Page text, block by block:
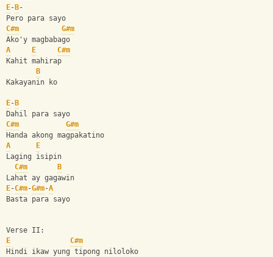
E- B-
Pero para sayo
C#m
G#m
Ako'y magbabago
A
E
C#m
Kahit mahirap
B
Kakayanin ko
E- B
Dahil para sayo
C#m
G#m
Handa akong magpakatino
A
E
Laging isipin
C#m
B
Lahat ay gagawin
E-C#m-G#m-A
Basta para sayo
Verse II:
E
C#m
Hindi ikaw yung tipong niloloko